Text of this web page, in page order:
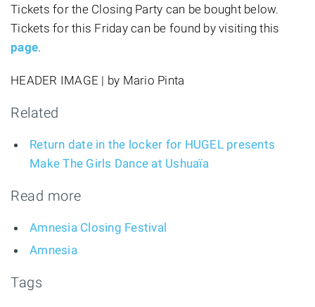
Tickets for the Closing Party can be bought below.
Tickets for this Friday can be found by visiting this
page.
HEADER IMAGE | by Mario Pinta
Related
Return date in the locker for HUGEL presents
Make The Girls Dance at Ushuaïa
Read more
Amnesia Closing Festival
Amnesia
Tags